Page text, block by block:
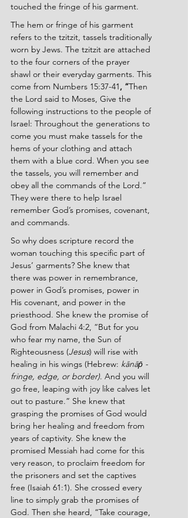
touched the fringe of his garment.
The hem or fringe of his garment
refers to the tzitzit, tassels traditionally
worn by Jews. The tzitzit are attached
to the four corners of the prayer
shawl or their everyday garments. This
come from Numbers 15:37-41, “Then
the Lord said to Moses, Give the
following instructions to the people of
Israel: Throughout the generations to
come you must make tassels for the
hems of your clothing and attach
them with a blue cord. When you see
the tassels, you will remember and
obey all the commands of the Lord.”
They were there to help Israel
remember God’s promises, covenant,
and commands.
So why does scripture record the
woman touching this specific part of
Jesus’ garments? She knew that
there was power in remembrance,
power in God’s promises, power in
His covenant, and power in the
priesthood. She knew the promise of
God from Malachi 4:2, “But for you
who fear my name, the Sun of
Righteousness (Jesus) will rise with
healing in his wings (Hebrew: kānāp̄ -
fringe, edge, or border). And you will
go free, leaping with joy like calves let
out to pasture.” She knew that
grasping the promises of God would
bring her healing and freedom from
years of captivity. She knew the
promised Messiah had come for this
very reason, to proclaim freedom for
the prisoners and set the captives
free (Isaiah 61:1). She crossed every
line to simply grab the promises of
God. Then she heard, “Take courage,